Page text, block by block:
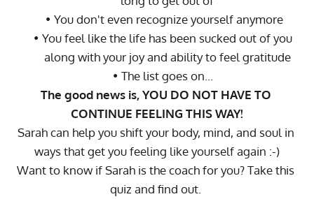
You don't even recognize yourself anymore
You feel like the life has been sucked out of you
along with your joy and ability to feel gratitude
The list goes on...
The good news is, YOU DO NOT HAVE TO
CONTINUE FEELING THIS WAY!
Sarah can help you shift your body, mind, and soul in
ways that get you feeling like yourself again :-)
Want to know if Sarah is the coach for you? Take this
quiz and find out.